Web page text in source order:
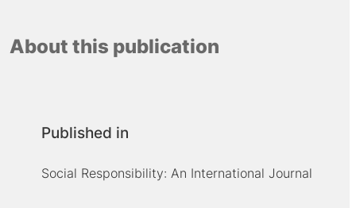
About this publication
Published in
Social Responsibility: An International Journal